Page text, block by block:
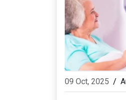
09 Oct, 2025 /